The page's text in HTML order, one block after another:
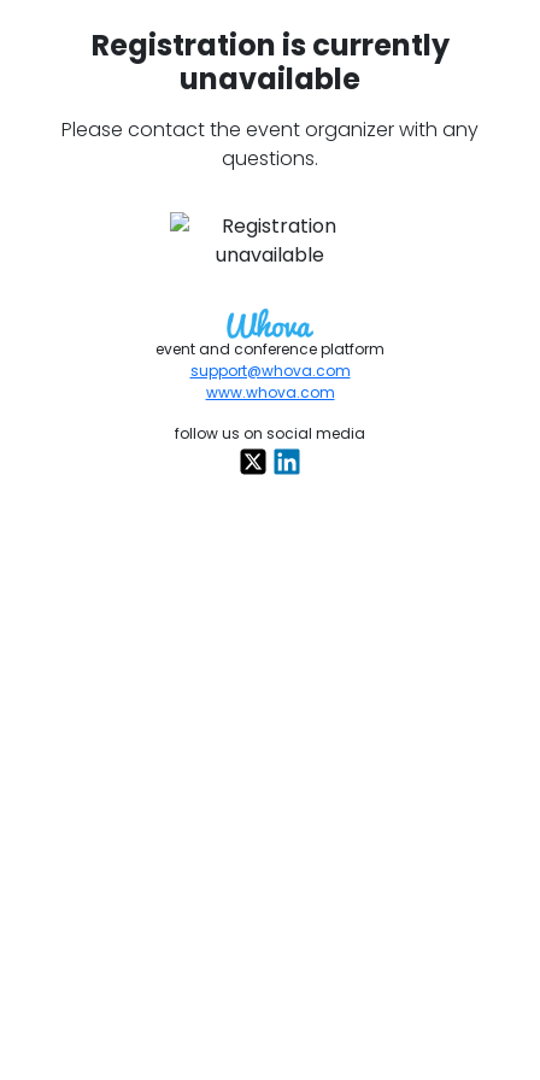
Registration is currently
unavailable
Please contact the event organizer with any
questions.
event and conference platform
support@whova.com
www.whova.com
follow us on social media